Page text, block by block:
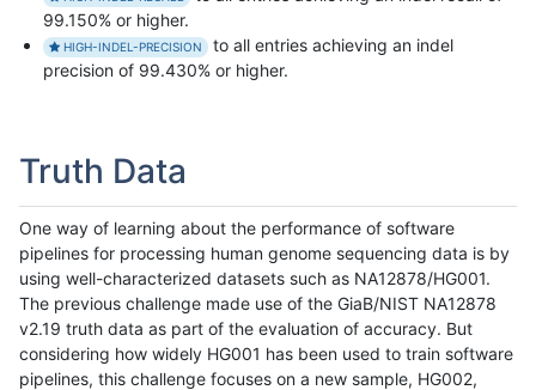
99.150% or higher.
HIGH-INDEL-PRECISION
to all entries achieving an indel
precision of 99.430% or higher.
Truth Data
One way of learning about the performance of software
pipelines for processing human genome sequencing data is by
using well-characterized datasets such as NA12878/HG001.
The previous challenge made use of the GiaB/NIST NA12878
v2.19 truth data as part of the evaluation of accuracy. But
considering how widely HG001 has been used to train software
pipelines, this challenge focuses on a new sample, HG002,